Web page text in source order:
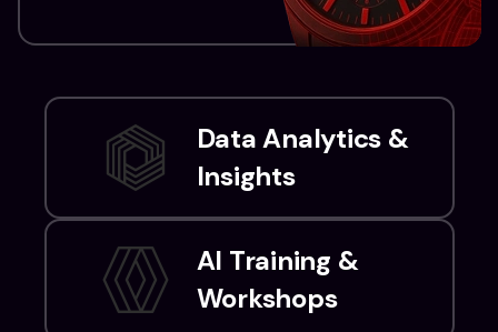
Data Analytics &
Insights
AI Training &
Workshops